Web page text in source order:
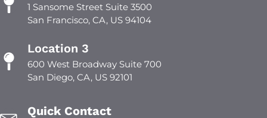
1 Sansome Street Suite 3500
San Francisco, CA, US 94104
Location 3
600 West Broadway Suite 700
San Diego, CA, US 92101
Quick Contact